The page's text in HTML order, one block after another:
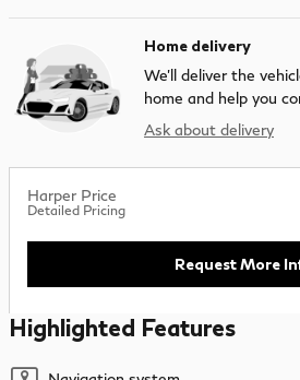
Home delivery
We’ll deliver the
home and help you
Ask about delivery
Harper Price
Detailed Pricing
Request More
Highlighted Features